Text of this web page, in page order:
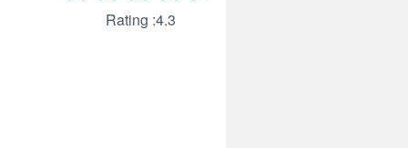
Rating :4.3